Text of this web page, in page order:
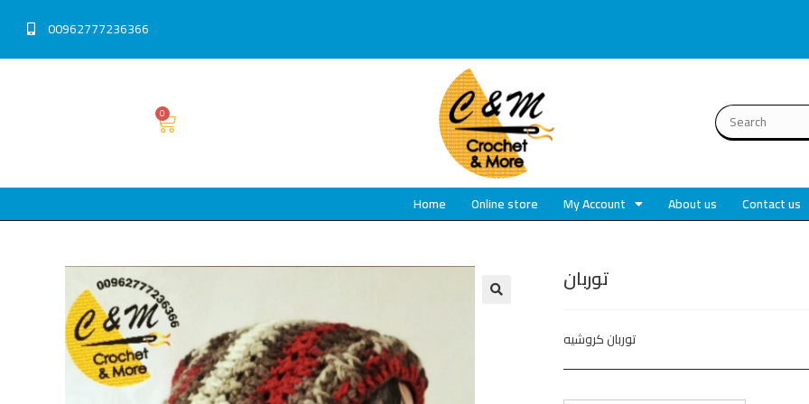
00962777236366
0
Home Online store My Account About us Contact us
توربان
توربان كروشيه